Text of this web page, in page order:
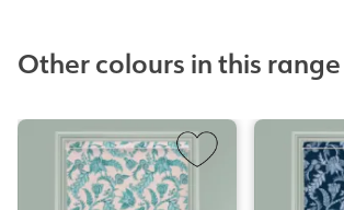
Other colours in this range